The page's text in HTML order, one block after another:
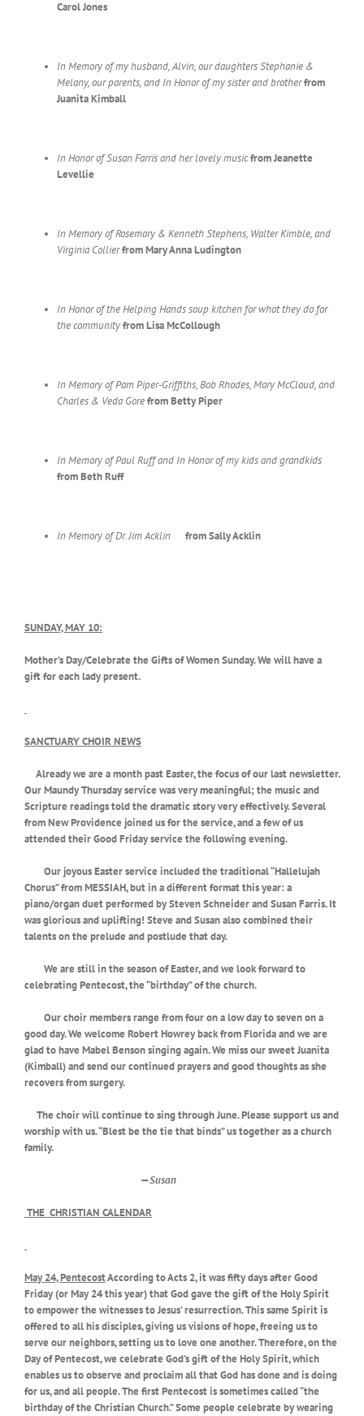
Carol Jones
In Memory of my husband, Alvin, our daughters Stephanie &
Melany,our parents, and In Honor of my sister and brotherfrom
Juanita Kimball
In Honor of Susan Farris and her lovely musicfrom Jeanette
Levellie
In Memory of Rosemary & Kenneth Stephens, Walter Kimble,and
Virginia Collierfrom Mary Anna Ludington
In Honor of the Helping Hands soup kitchen for what they do for
the communityfrom Lisa McCollough
In Memory of Pam Piper-Griffiths, Bob Rhodes, Mary McCloud,and
Charles & Veda Gorefrom Betty Piper
In Memory of Paul Ruff and In Honor of my kids and grandkids
fromBeth Ruff
In Memory of Dr. Jim Acklin from Sally Acklin
SUNDAY, MAY 10:
Mother’s Day/Celebrate the Gifts of Women Sunday. We will have a
gift for each lady present.
SANCTUARY CHOIR NEWS
Already we are a month past Easter, the focus of our last newsletter.
Our Maundy Thursday service was very meaningful; the music and
Scripture readings told the dramatic story very effectively. Several
from New Providence joined us for the service, and a few of us
attended their Good Friday service the following evening.
Our joyous Easter service included the traditional “Hallelujah
Chorus” from MESSIAH, but in a different format this year: a
piano/organ duet performed by Steven Schneider and Susan Farris. It
was glorious and uplifting! Steve and Susan also combined their
talents on the prelude and postlude that day.
We are still in the season of Easter, and we look forward to
celebrating Pentecost, the “birthday” of the church.
Our choir members range from four on a low day to seven on a
good day. We welcome Robert Howrey back from Florida and we are
glad to have Mabel Benson singing again. We miss our sweet Juanita
(Kimball) and send our continued prayers and good thoughts as she
recovers from surgery.
The choir will continue to sing through June. Please support us and
worship with us. “Blest be the tie that binds” us together as a church
family.
—Susan
THE CHRISTIAN CALENDAR
May 24, PentecostAccording to Acts 2, it was fifty days after Good
Friday (or May 24 this year) that God gave the gift of the Holy Spirit
to empower the witnesses to Jesus’ resurrection. This same Spirit is
offered to all his disciples, giving us visions of hope, freeing us to
serve our neighbors, setting us to love one another. Therefore, on the
Day of Pentecost, we celebrate God’s gift of the Holy Spirit, which
enables us to observe and proclaim all that God has done and is doing
for us, and all people. The first Pentecost is sometimes called “the
birthday of the Christian Church.” Some people celebrate bywearing